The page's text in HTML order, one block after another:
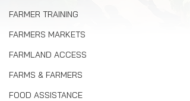
FARMER TRAINING
FARMERS MARKETS
FARMLAND ACCESS
FARMS & FARMERS
FOOD ASSISTANCE